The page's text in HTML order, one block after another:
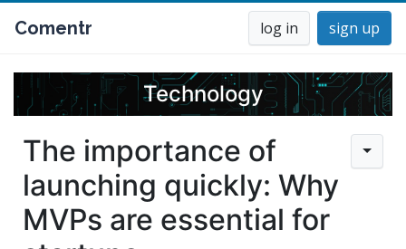
Comentr log in sign up
Technology
The importance of
launching quickly: Why
MVPs are essential for